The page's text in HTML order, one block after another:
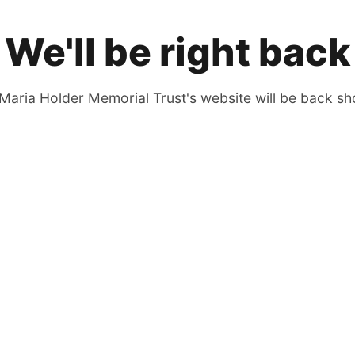
We'll be right back
Holder Memorial Trust's website will be back